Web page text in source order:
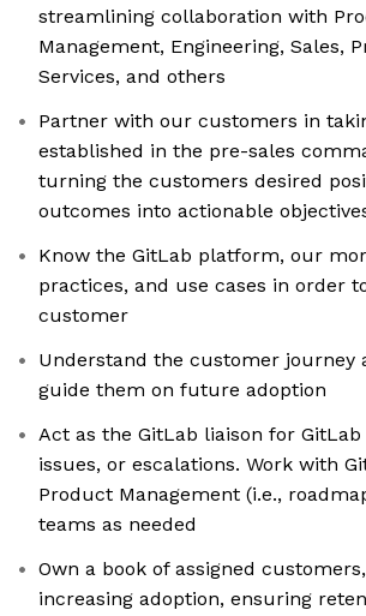
streamlining collaboration with
Management, Engineering, Sales,
Services, and others
Partner with our customers in
established in the pre-sales
turning the customers desired
outcomes into actionable
Know the GitLab platform, our
practices, and use cases in order
customer
Understand the customer journey
guide them on future adoption
Act as the GitLab liaison for
issues, or escalations. Work with
Product Management (i.e.,
teams as needed
Own a book of assigned
increasing adoption, ensuring